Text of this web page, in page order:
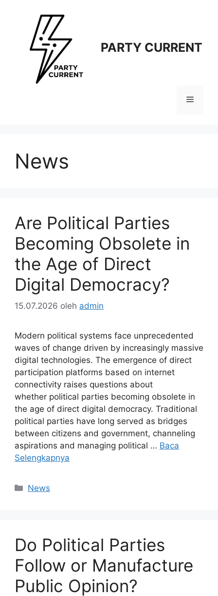
PARTY CURRENT
Menu
News
Are Political Parties
Becoming Obsolete in
the Age of Direct
Digital Democracy?
15.07.2026 oleh admin
Modern political systems face unprecedented
waves of change driven by increasingly massive
digital technologies. The emergence of direct
participation platforms based on internet
connectivity raises questions about
whether political parties becoming obsolete in
the age of direct digital democracy. Traditional
political parties have long served as bridges
between citizens and government, channeling
aspirations and managing political … Baca
Selengkapnya
Kategori
News
Do Political Parties
Follow or Manufacture
Public Opinion?